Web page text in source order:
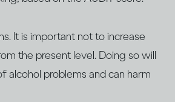
It is important not to increase
the present level. Doing so will
alcohol problems and can harm